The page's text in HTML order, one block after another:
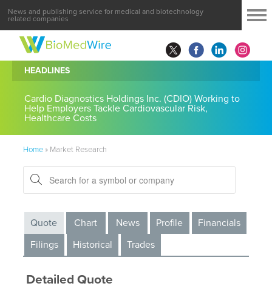
News and publishing service for medical and biotechnology
related companies
HEADLINES
Cardio Diagnostics Holdings Inc. (CDIO) Working to
Help Employers Tackle Cardiovascular Risk,
Healthcare Costs
Home» Market Research
Quote Chart News Profile
Financials
Filings
Historical Trades
Detailed Quote